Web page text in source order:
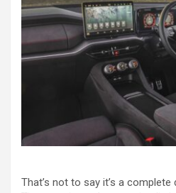
That’s not to say it’s a